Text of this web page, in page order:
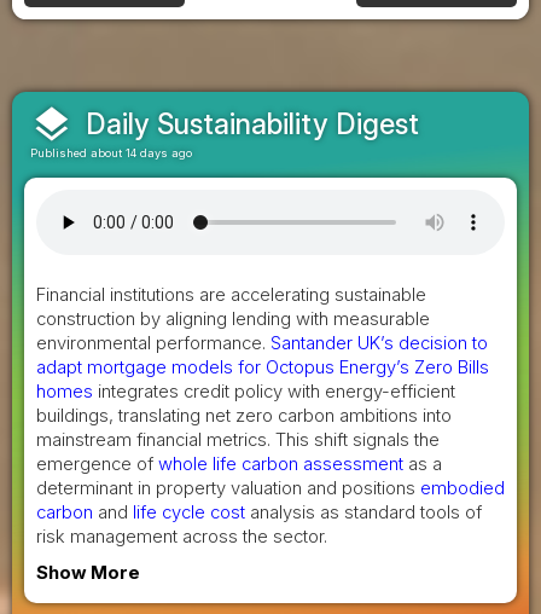
layers Daily Sustainability Digest
Published about 14 days ago
Financial institutions are accelerating sustainable
construction by aligning lending with measurable
environmental performance. Santander UK’s decision to
adapt mortgage models for Octopus Energy’s Zero Bills
homes integrates credit policy with energy-efficient
buildings, translating net zero carbon ambitions into
mainstream financial metrics. This shift signals the
emergence of whole life carbon assessment as a
determinant in property valuation and positions embodied
carbon and life cycle cost analysis as standard tools of
risk management across the sector.
Show More